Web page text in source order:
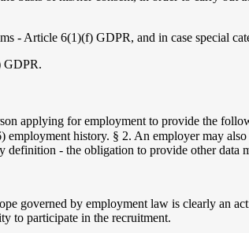
- Article 6(1)(f) GDPR, and in case special
GDPR.
applying for employment to provide the
history. § 2. An employer may
definition - the obligation to provide other data
governed by employment law is clearly an
to participate in the recruitment.